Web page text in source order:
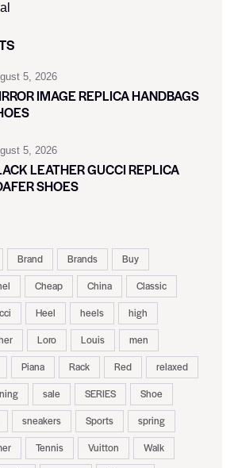
5, 2026
IMAGE REPLICA HANDBAGS
5, 2026
LEATHER GUCCI REPLICA
SHOES
Brand Brands
Buy
Cheap China
Classic
Heel heels
high
Loro Louis
men
Piana Rack Red
relaxed
sale SERIES
Shoe
sneakers Sports
spring
Tennis Vuitton
Walk